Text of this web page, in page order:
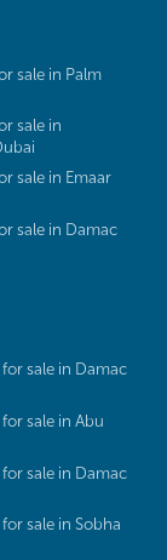
sale in Palm
sale in
sale in Emaar
sale in Damac
sale in Damac
sale in Abu
sale in Damac
sale in Sobha